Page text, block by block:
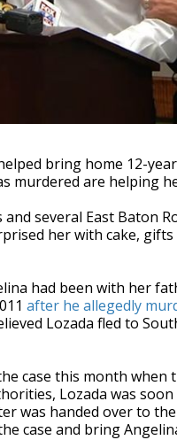
bring home 12-
murdered are helping
several East Baton
her with cake,
had been with her
after he allegedly
Lozada fled to
case this month when
Lozada was
was handed over to
case and bring